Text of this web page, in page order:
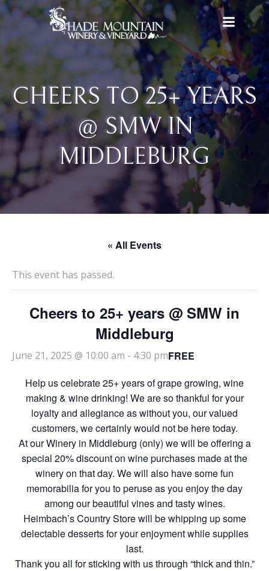
Skip
to
content
CHEERS TO 25+ YEARS
@ SMW IN
MIDDLEBURG
« All Events
This event has passed.
Cheers to 25+ years @ SMW in
Middleburg
June 21, 2025 @ 10:00 am - 4:30 pmFREE
Help us celebrate 25+ years of grape growing, wine
making & wine drinking! We are so thankful for your
loyalty and allegiance as without you, our valued
customers, we certainly would not be here today.
At our Winery in Middleburg (only) we will be offering a
special 20% discount on wine purchases made at the
winery on that day. We will also have some fun
memorabilia for you to peruse as you enjoy the day
among our beautiful vines and tasty wines.
Heimbach’s Country Store will be whipping up some
delectable desserts for your enjoyment while supplies
last.
Thank you all for sticking with us through “thick and thin.”